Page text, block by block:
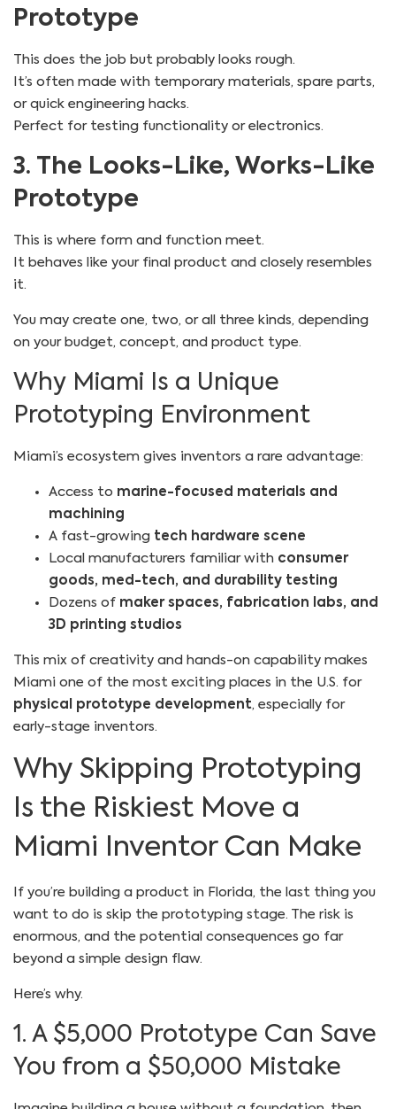
Prototype
This does the job but probably looks rough.
It’s often made with temporary materials, spare parts,
or quick engineering hacks.
Perfect for testing functionality or electronics.
3. The Looks-Like, Works-Like
Prototype
This is where form and function meet.
It behaves like your final product and closely resembles
it.
You may create one, two, or all three kinds, depending
on your budget, concept, and product type.
Why Miami Is a Unique
Prototyping Environment
Miami’s ecosystem gives inventors a rare advantage:
Access to marine-focused materials and
machining
A fast-growing tech hardware scene
Local manufacturers familiar with consumer
goods, med-tech, and durability testing
Dozens of maker spaces, fabrication labs, and
3D printing studios
This mix of creativity and hands-on capability makes
Miami one of the most exciting places in the U.S. for
physical prototype development, especially for
early-stage inventors.
Why Skipping Prototyping
Is the Riskiest Move a
Miami Inventor Can Make
If you’re building a product in Florida, the last thing you
want to do is skip the prototyping stage. The risk is
enormous, and the potential consequences go far
beyond a simple design flaw.
Here’s why.
1. A $5,000 Prototype Can Save
You from a $50,000 Mistake